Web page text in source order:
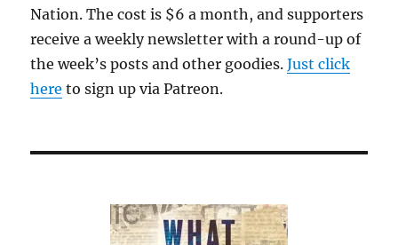
Nation. The cost is $6 a month, and supporters
receive a weekly newsletter with a round-up of
the week’s posts and other goodies.Just click
here to sign up via Patreon.